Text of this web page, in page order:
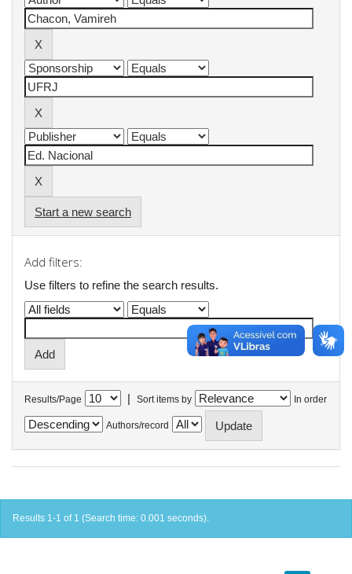
Start a new search
Add filters:
Use filters to refine the search results.
Results/Page | Sort items by In order
Authors/record
Results 1-1 of 1 (Search time: 0.001 seconds).